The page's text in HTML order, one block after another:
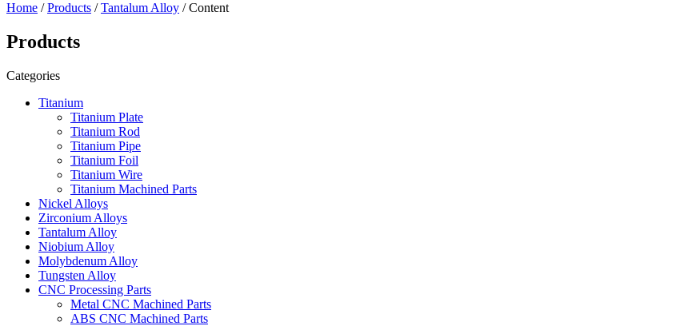
Home /Products /Tantalum Alloy / Content
Products
Categories
Titanium
Titanium Plate
Titanium Rod
Titanium Pipe
Titanium Foil
Titanium Wire
Titanium Machined Parts
Nickel Alloys
Zirconium Alloys
Tantalum Alloy
Niobium Alloy
Molybdenum Alloy
Tungsten Alloy
CNC Processing Parts
Metal CNC Machined Parts
ABS CNC Machined Parts